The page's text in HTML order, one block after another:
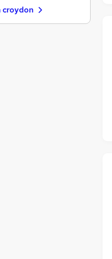
(8)
(3)
croydon